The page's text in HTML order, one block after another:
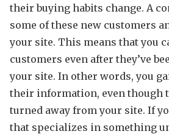
their buying habits change. A
some of these new customers
your site. This means that you
customers even after they’ve
your site. In other words, you
their information, even though
turned away from your site. If
that specializes in something